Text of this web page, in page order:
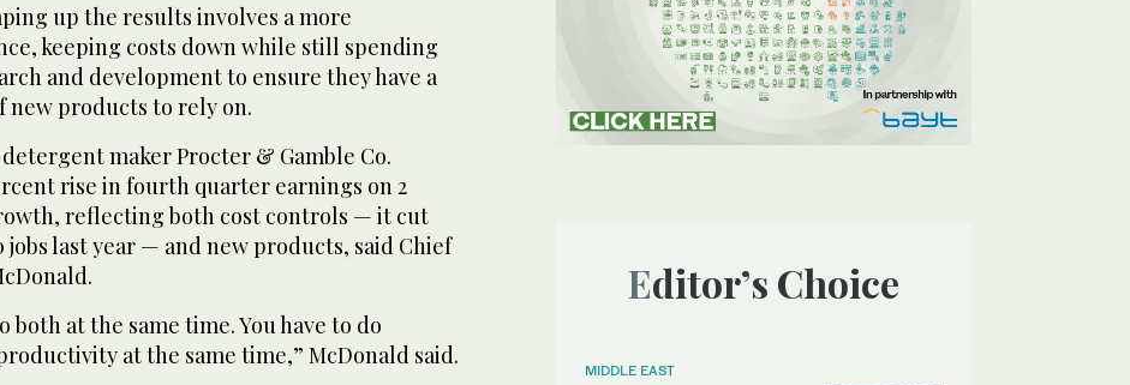
up the results involves a more
keeping costs down while still spending
and development to ensure they have a
new products to rely on.
maker Procter & Gamble Co.
rise in fourth quarter earnings on 2
reflecting both cost controls — it cut
jobs last year — and new products, said Chief
both at the same time. You have to do
at the same time,” McDonald said.
Editor’s Choice
MIDDLE EAST